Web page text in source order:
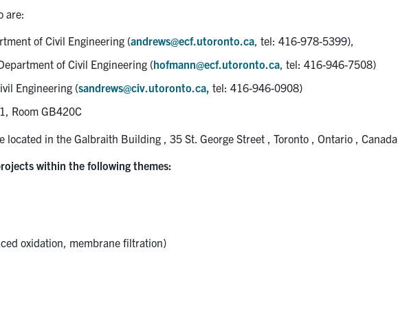
are:
of Civil Engineering (andrews@ecf.utoronto.ca , tel: 416-978-5399),
of Civil Engineering (hofmann@ecf.utoronto.ca , tel: 416-946-7508)
Engineering (sandrews@civ.utoronto.ca, tel: 416-946-0908)
Room GB420C
located in the Galbraith Building , 35 St. George Street , Toronto , Ontario , Canada .
within the following themes:
oxidation, membrane filtration)